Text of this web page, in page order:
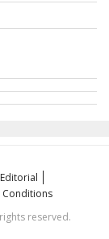
Conditions
reserved.